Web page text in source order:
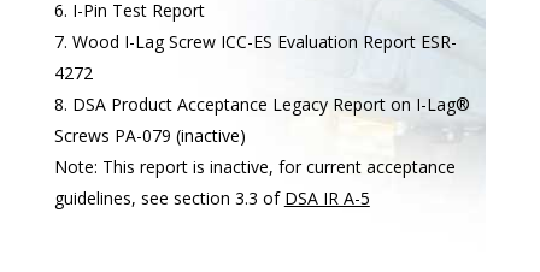
I-Pin Test Report
Wood I-Lag Screw ICC-ES Evaluation Report ESR-
4272
DSA Product Acceptance Legacy Report on I-Lag®
Screws PA-079 (inactive)
Note: This report is inactive, for current acceptance
guidelines, see section 3.3 of DSA IR A-5